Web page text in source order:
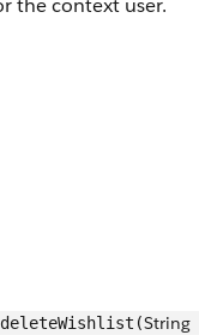
the context user.
String